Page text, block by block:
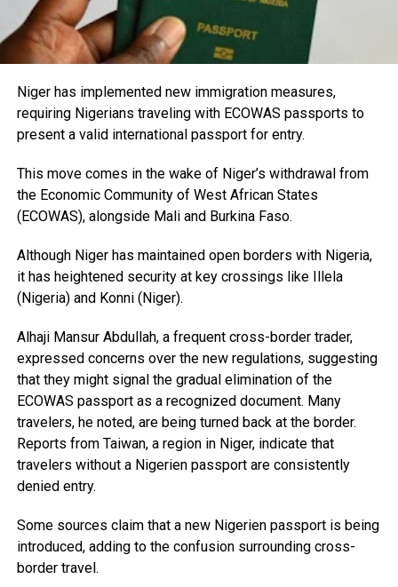
Niger has implemented new immigration measures,
requiring Nigerians traveling with ECOWAS passports to
present a valid international passport for entry.
This move comes in the wake of Niger’s withdrawal from
the Economic Community of West African States
(ECOWAS), alongside Mali and Burkina Faso.
Although Niger has maintained open borders with Nigeria,
it has heightened security at key crossings like Illela
(Nigeria) and Konni (Niger).
Alhaji Mansur Abdullah, a frequent cross-border trader,
expressed concerns over the new regulations, suggesting
that they might signal the gradual elimination of the
ECOWAS passport as a recognized document. Many
travelers, he noted, are being turned back at the border.
Reports from Taiwan, a region in Niger, indicate that
travelers without a Nigerien passport are consistently
denied entry.
Some sources claim that a new Nigerien passport is being
introduced, adding to the confusion surrounding cross-
border travel.